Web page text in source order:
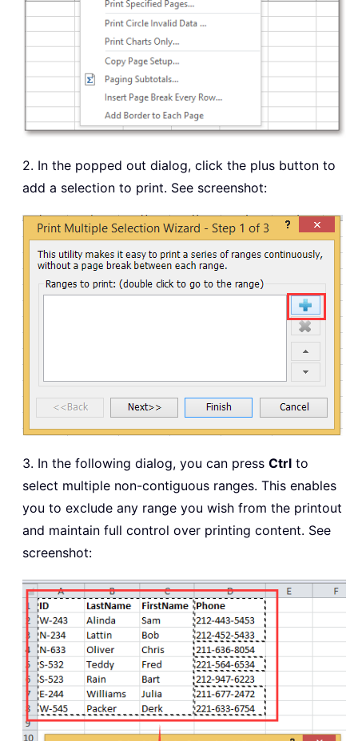
2. In the popped out dialog, click the plus button to
add a selection to print. See screenshot:
3. In the following dialog, you can press Ctrl to
select multiple non-contiguous ranges. This enables
you to exclude any range you wish from the printout
and maintain full control over printing content. See
screenshot: